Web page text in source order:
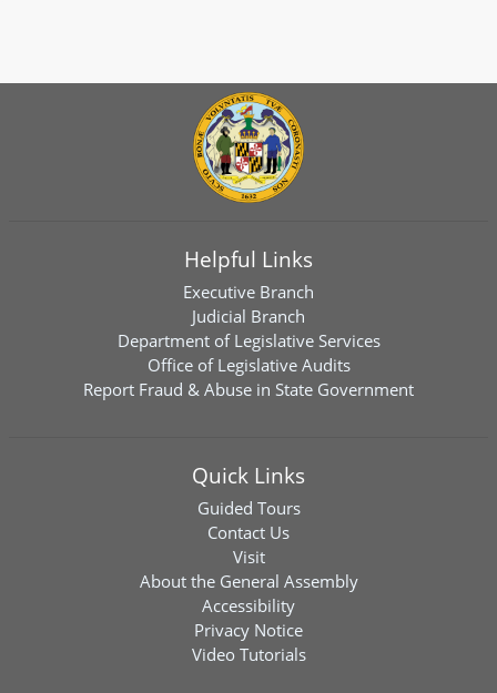
Helpful Links
Executive Branch
Judicial Branch
Department of Legislative Services
Office of Legislative Audits
Report Fraud & Abuse in State Government
Quick Links
Guided Tours
Contact Us
Visit
About the General Assembly
Accessibility
Privacy Notice
Video Tutorials